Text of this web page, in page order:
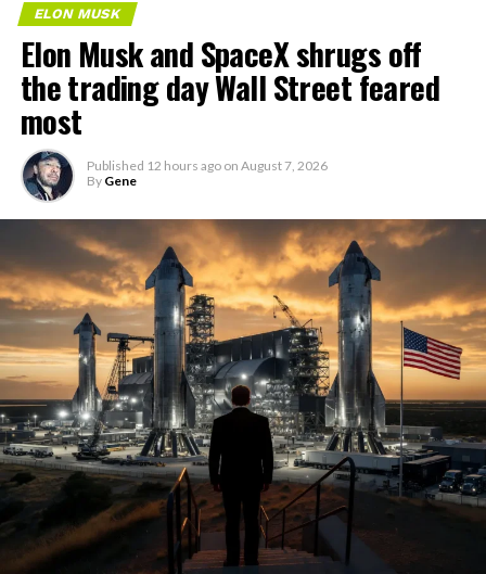
ELON MUSK
Elon Musk and SpaceX shrugs off
the trading day Wall Street feared
most
Published 12 hours ago on August 7, 2026
By Gene